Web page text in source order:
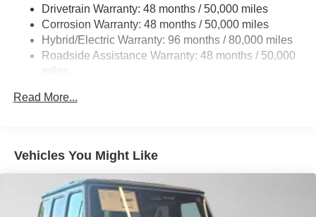
Regenerative 4-Wheel Disc Brakes w/4-Wheel ABS,
Front And Rear Vented Discs, Brake Assist, Hill Hold
Control and Electric Parking Brake
Brake Actuated Limited Slip Differential
Charger and 3 Hrs Charge Time @ 220/240V
Drivetrain Warranty: 48 months / 50,000 miles
Corrosion Warranty: 48 months / 50,000 miles
Hybrid/Electric Warranty: 96 months / 80,000 miles
Roadside Assistance Warranty: 48 months / 50,000
miles
Read More...
Vehicles You Might Like